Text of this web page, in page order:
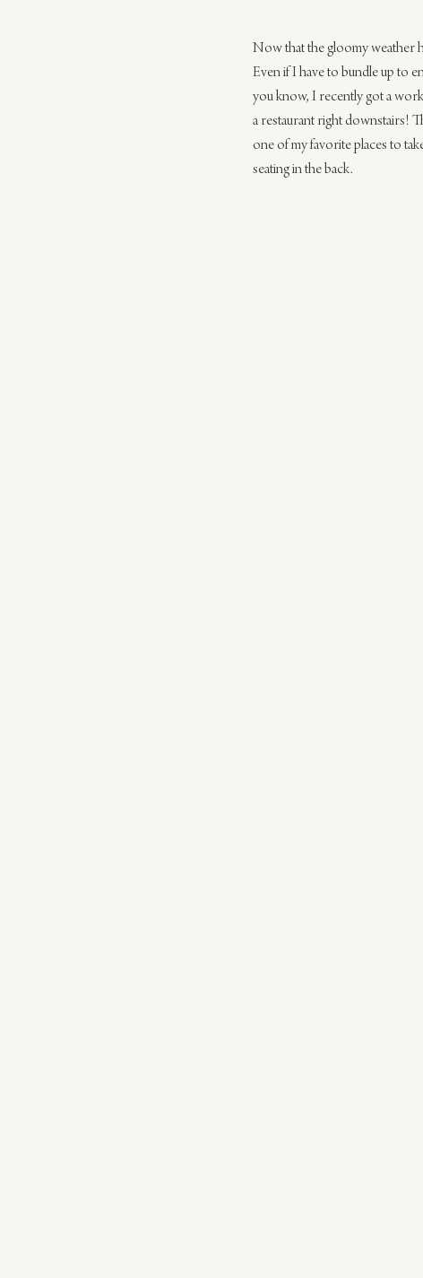
Now that the gloomy weather
Even if I have to bundle up to
you know, I recently got a
a restaurant right downstairs!
one of my favorite places to
seating in the back.